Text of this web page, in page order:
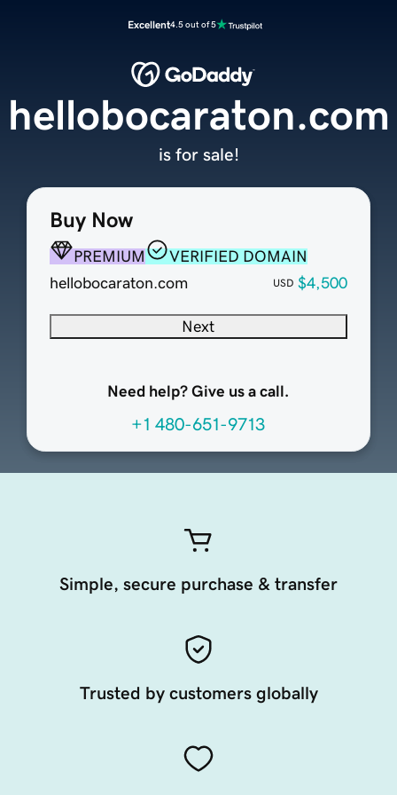
Excellent4.5 out of 5
Buy Now
PREMIUM
VERIFIED DOMAIN
hellobocaraton.com
USD $4,500
Next
Need help? Give us a call.
+1 480-651-9713
hellobocaraton.com
is for sale!
Simple, secure purchase & transfer
Trusted by customers globally